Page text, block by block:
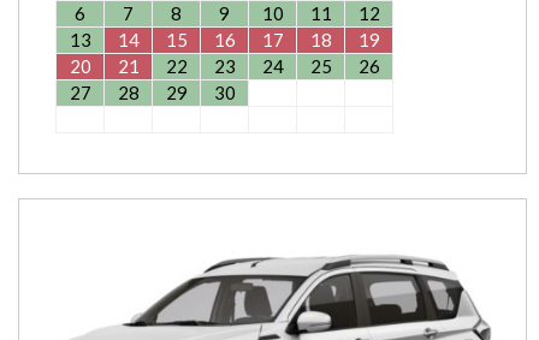
6
7 8 9 10 11
12
13
14 15 16 17 18
19
20
21 22 23 24 25
26
27
28 29 30